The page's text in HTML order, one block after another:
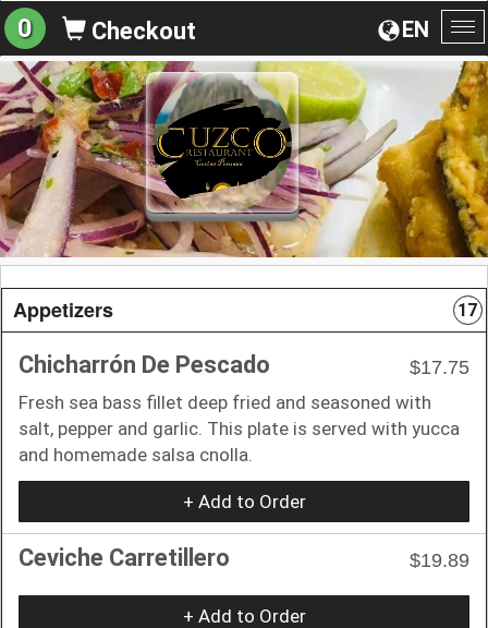
EN
0 Checkout
Appetizers 17
Chicharrón De Pescado
$17.75
Fresh sea bass fillet deep fried and seasoned with
salt, pepper and garlic. This plate is served with yucca
and homemade salsa cnolla.
+ Add to Order
Ceviche Carretillero $19.89
+ Add to Order